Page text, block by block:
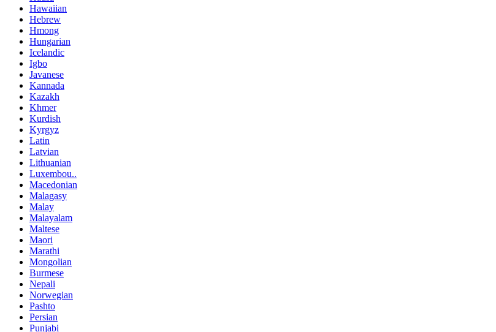
Hawaiian
Hebrew
Hmong
Hungarian
Icelandic
Igbo
Javanese
Kannada
Kazakh
Khmer
Kurdish
Kyrgyz
Latin
Latvian
Lithuanian
Luxembou..
Macedonian
Malagasy
Malay
Malayalam
Maltese
Maori
Marathi
Mongolian
Burmese
Nepali
Norwegian
Pashto
Persian
Punjabi